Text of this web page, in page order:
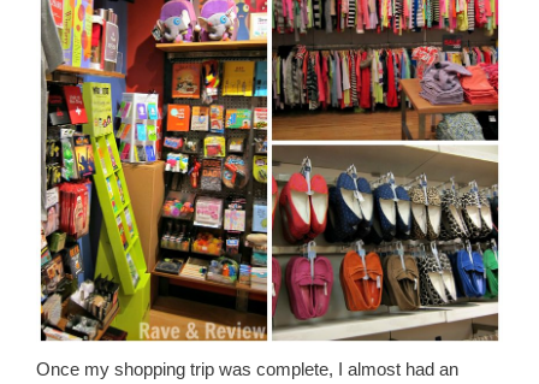
Once my shopping trip was complete, I almost had an